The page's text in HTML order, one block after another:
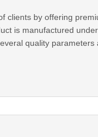
clients by offering
is manufactured
quality parameters